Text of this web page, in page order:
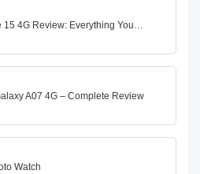
15 4G Review: Everything You…
A07 4G – Complete Review
Watch